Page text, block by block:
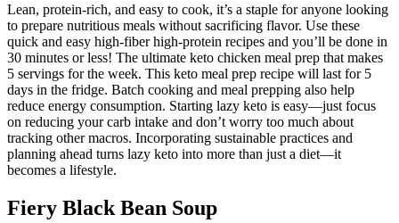
Lean, protein-rich, and easy to cook, it’s a staple for anyone looking
to prepare nutritious meals without sacrificing flavor. Use these
quick and easy high-fiber high-protein recipes and you’ll be done in
30 minutes or less! The ultimate keto chicken meal prep that makes
5 servings for the week. This keto meal prep recipe will last for 5
days in the fridge. Batch cooking and meal prepping also help
reduce energy consumption. Starting lazy keto is easy—just focus
on reducing your carb intake and don’t worry too much about
tracking other macros. Incorporating sustainable practices and
planning ahead turns lazy keto into more than just a diet—it
becomes a lifestyle.
Fiery Black Bean Soup